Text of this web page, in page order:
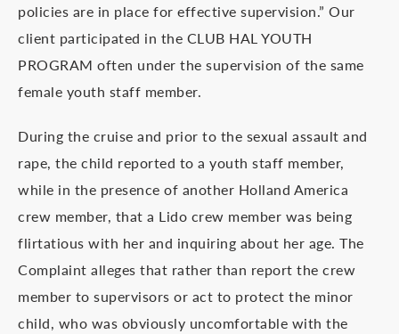
policies are in place for effective supervision.” Our
client participated in the CLUB HAL YOUTH
PROGRAM often under the supervision of the same
female youth staff member.
During the cruise and prior to the sexual assault and
rape, the child reported to a youth staff member,
while in the presence of another Holland America
crew member, that a Lido crew member was being
flirtatious with her and inquiring about her age. The
Complaint alleges that rather than report the crew
member to supervisors or act to protect the minor
child, who was obviously uncomfortable with the